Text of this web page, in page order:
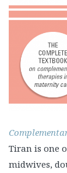
Tiran is one
midwives,